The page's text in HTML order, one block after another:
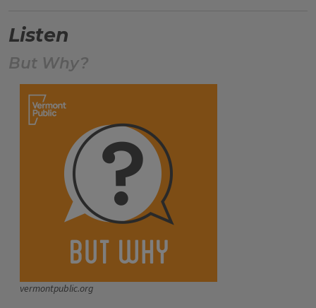
Listen
But Why?
vermontpublic.org